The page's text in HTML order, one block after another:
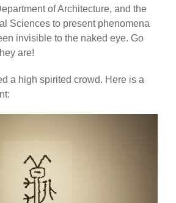
of Architecture, and the
Sciences to present phenomena
invisible to the naked eye. Go
are!
a high spirited crowd. Here is a